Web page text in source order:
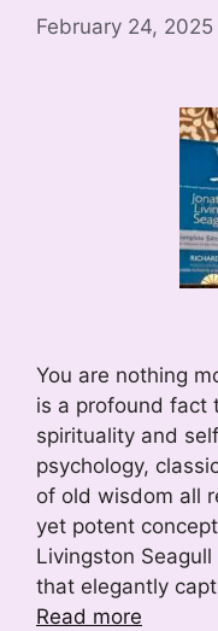
February 24, 2025
You are nothing
is a profound fact
spirituality and
psychology,
of old wisdom all
yet potent
Livingston
that elegantly
Read more